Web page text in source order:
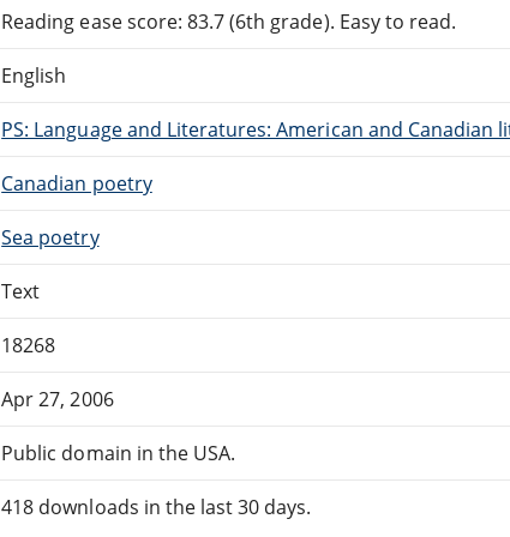
Reading ease score: 83.7 (6th grade). Easy to read.
English
PS: Language and Literatures: American and Canadian
Canadian poetry
Sea poetry
Text
18268
Apr 27, 2006
Public domain in the USA.
418 downloads in the last 30 days.